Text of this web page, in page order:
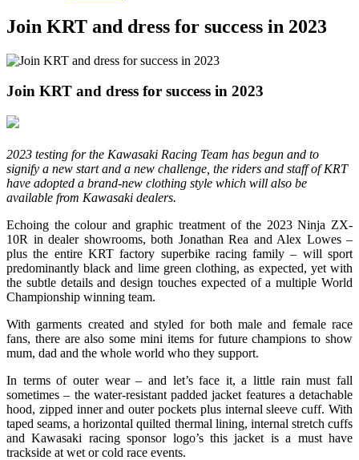
Join KRT and dress for success in 2023
Join KRT and dress for success in 2023
2023 testing for the Kawasaki Racing Team has begun and to
signify a new start and a new challenge, the riders and staff of KRT
have adopted a brand-new clothing style which will also be
available from Kawasaki dealers.
Echoing the colour and graphic treatment of the 2023 Ninja ZX-
10R in dealer showrooms, both Jonathan Rea and Alex Lowes –
plus the entire KRT factory superbike racing family – will sport
predominantly black and lime green clothing, as expected, yet with
the subtle details and design touches expected of a multiple World
Championship winning team.
With garments created and styled for both male and female race
fans, there are also some mini items for future champions to show
mum, dad and the whole world who they support.
In terms of outer wear – and let’s face it, a little rain must fall
sometimes – the water-resistant padded jacket features a detachable
hood, zipped inner and outer pockets plus internal sleeve cuff. With
taped seams, a horizontal quilted thermal lining, internal stretch cuffs
and Kawasaki racing sponsor logo’s this jacket is a must have
trackside at wet or cold race events.